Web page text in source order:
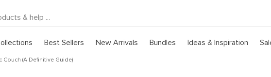
Best Sellers New Arrivals Bundles Ideas & Inspiration
Couch (A Definitive Guide)